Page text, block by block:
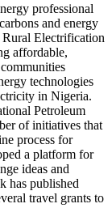
professional
and energy
Rural Electrification
affordable,
technologies
in Nigeria.
Petroleum
of initiatives that
process for
a platform for
ideas and
has published
travel grants to